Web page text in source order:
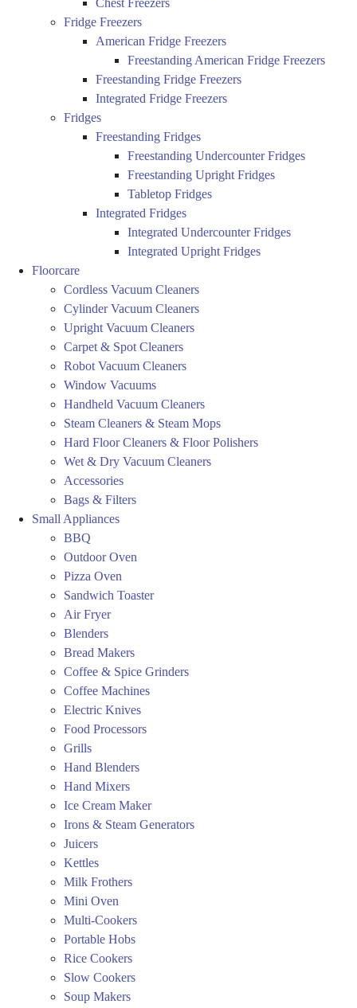
Chest Freezers
Fridge Freezers
American Fridge Freezers
Freestanding American Fridge Freezers
Freestanding Fridge Freezers
Integrated Fridge Freezers
Fridges
Freestanding Fridges
Freestanding Undercounter Fridges
Freestanding Upright Fridges
Tabletop Fridges
Integrated Fridges
Integrated Undercounter Fridges
Integrated Upright Fridges
Floorcare
Cordless Vacuum Cleaners
Cylinder Vacuum Cleaners
Upright Vacuum Cleaners
Carpet & Spot Cleaners
Robot Vacuum Cleaners
Window Vacuums
Handheld Vacuum Cleaners
Steam Cleaners & Steam Mops
Hard Floor Cleaners & Floor Polishers
Wet & Dry Vacuum Cleaners
Accessories
Bags & Filters
Small Appliances
BBQ
Outdoor Oven
Pizza Oven
Sandwich Toaster
Air Fryer
Blenders
Bread Makers
Coffee & Spice Grinders
Coffee Machines
Electric Knives
Food Processors
Grills
Hand Blenders
Hand Mixers
Ice Cream Maker
Irons & Steam Generators
Juicers
Kettles
Milk Frothers
Mini Oven
Multi-Cookers
Portable Hobs
Rice Cookers
Slow Cookers
Soup Makers